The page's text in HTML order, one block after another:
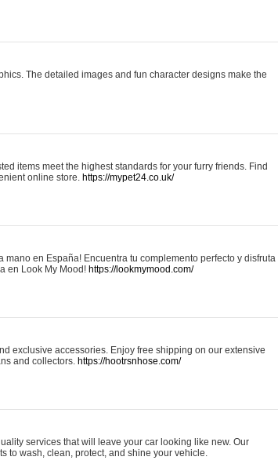
The detailed images and fun character designs make the
items meet the highest standards for your furry friends. Find
online store. https://mypet24.co.uk/
en España! Encuentra tu complemento perfecto y disfruta
en Look My Mood! https://lookmymood.com/
exclusive accessories. Enjoy free shipping on our extensive
and collectors. https://hootrsnhose.com/
services that will leave your car looking like new. Our
to wash, clean, protect, and shine your vehicle.